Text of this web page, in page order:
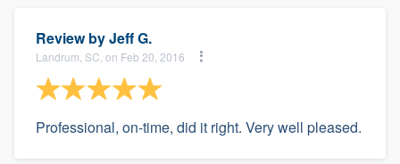
Review byJeff G.
Landrum, SC, on Feb 20, 2016
Professional, on-time, did it right. Very well pleased.